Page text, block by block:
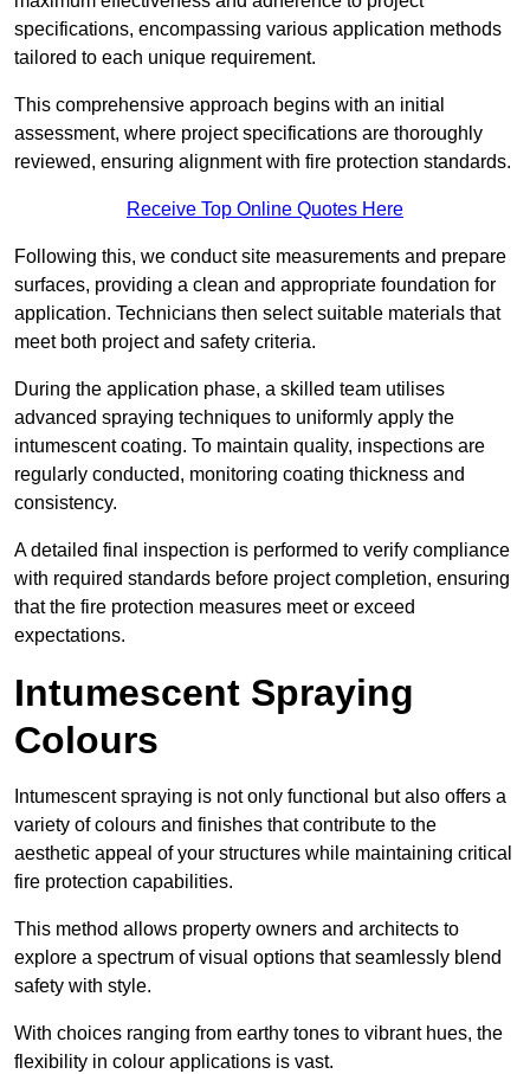
specifications, encompassing various application methods
tailored to each unique requirement.
This comprehensive approach begins with an initial
assessment, where project specifications are thoroughly
reviewed, ensuring alignment with fire protection standards.
Receive Top Online Quotes Here
Following this, we conduct site measurements and prepare
surfaces, providing a clean and appropriate foundation for
application. Technicians then select suitable materials that
meet both project and safety criteria.
During the application phase, a skilled team utilises
advanced spraying techniques to uniformly apply the
intumescent coating. To maintain quality, inspections are
regularly conducted, monitoring coating thickness and
consistency.
A detailed final inspection is performed to verify compliance
with required standards before project completion, ensuring
that the fire protection measures meet or exceed
expectations.
Intumescent Spraying
Colours
Intumescent spraying is not only functional but also offers a
variety of colours and finishes that contribute to the
aesthetic appeal of your structures while maintaining critical
fire protection capabilities.
This method allows property owners and architects to
explore a spectrum of visual options that seamlessly blend
safety with style.
With choices ranging from earthy tones to vibrant hues, the
flexibility in colour applications is vast.